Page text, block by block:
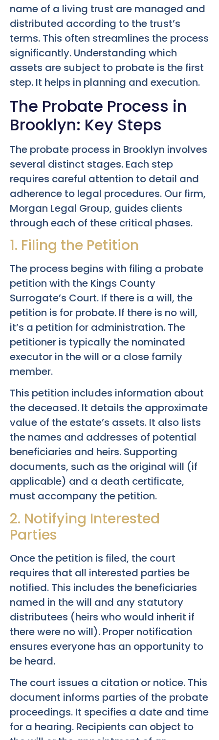
name of a living trust are managed and
distributed according to the trust’s
terms. This often streamlines the process
significantly. Understanding which
assets are subject to probate is the first
step. It helps in planning and execution.
The Probate Process in
Brooklyn: Key Steps
The probate process in Brooklyn involves
several distinct stages. Each step
requires careful attention to detail and
adherence to legal procedures. Our firm,
Morgan Legal Group, guides clients
through each of these critical phases.
1. Filing the Petition
The process begins with filing a probate
petition with the Kings County
Surrogate’s Court. If there is a will, the
petition is for probate. If there is no will,
it’s a petition for administration. The
petitioner is typically the nominated
executor in the will or a close family
member.
This petition includes information about
the deceased. It details the approximate
value of the estate’s assets. It also lists
the names and addresses of potential
beneficiaries and heirs. Supporting
documents, such as the original will (if
applicable) and a death certificate,
must accompany the petition.
2. Notifying Interested
Parties
Once the petition is filed, the court
requires that all interested parties be
notified. This includes the beneficiaries
named in the will and any statutory
distributees (heirs who would inherit if
there were no will). Proper notification
ensures everyone has an opportunity to
be heard.
The court issues a citation or notice. This
document informs parties of the probate
proceedings. It specifies a date and time
for a hearing. Recipients can object to